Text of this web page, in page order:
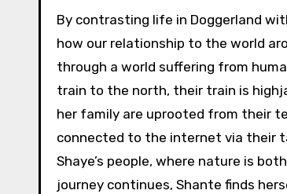
By contrasting life in Doggerland
how our relationship to the world
through a world suffering from
train to the north, their train is
her family are uprooted from their
connected to the internet via their
Shaye’s people, where nature is
journey continues, Shante finds